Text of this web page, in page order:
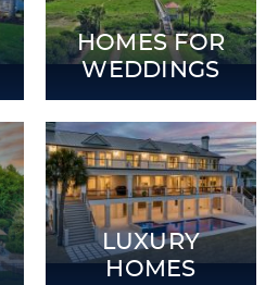
HOMES FOR
WEDDINGS
LUXURY
HOMES